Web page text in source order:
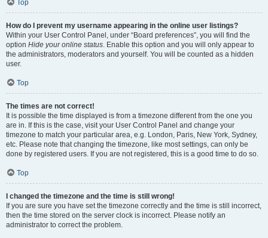
Top
How do I prevent my username appearing in the online user listings?
Within your User Control Panel, under “Board preferences”, you will find the
option Hide your online status. Enable this option and you will only appear to
the administrators, moderators and yourself. You will be counted as a hidden
user.
Top
The times are not correct!
It is possible the time displayed is from a timezone different from the one you
are in. If this is the case, visit your User Control Panel and change your
timezone to match your particular area, e.g. London, Paris, New York, Sydney,
etc. Please note that changing the timezone, like most settings, can only be
done by registered users. If you are not registered, this is a good time to do so.
Top
I changed the timezone and the time is still wrong!
If you are sure you have set the timezone correctly and the time is still incorrect,
then the time stored on the server clock is incorrect. Please notify an
administrator to correct the problem.